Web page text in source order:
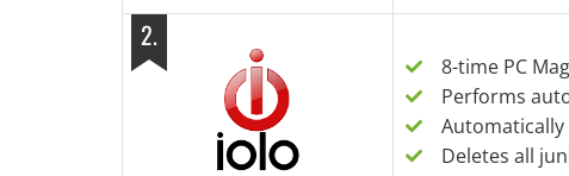
2.
8-time PC
Performs
Deletes all